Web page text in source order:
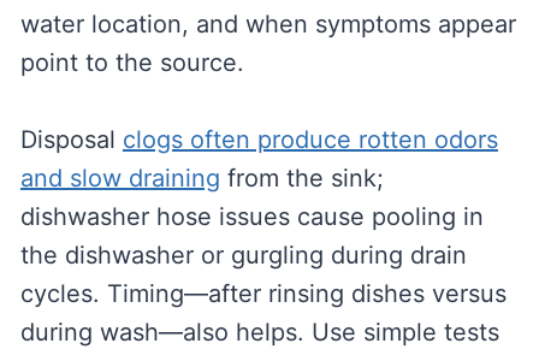
water location, and when symptoms appear
point to the source.
Disposal clogs often produce rotten odors
and slow draining from the sink;
dishwasher hose issues cause pooling in
the dishwasher or gurgling during drain
cycles. Timing—after rinsing dishes versus
during wash—also helps. Use simple tests